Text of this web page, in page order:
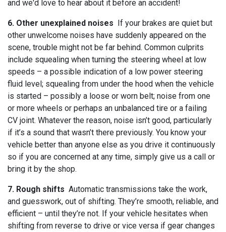
and we'd love to hear about it before an accident!
6. Other unexplained noises If your brakes are quiet but
other unwelcome noises have suddenly appeared on the
scene, trouble might not be far behind. Common culprits
include squealing when turning the steering wheel at low
speeds – a possible indication of a low power steering
fluid level; squealing from under the hood when the vehicle
is started – possibly a loose or worn belt; noise from one
or more wheels or perhaps an unbalanced tire or a failing
CV joint. Whatever the reason, noise isn’t good, particularly
if it’s a sound that wasn’t there previously. You know your
vehicle better than anyone else as you drive it continuously
so if you are concerned at any time, simply give us a call or
bring it by the shop.
7. Rough shifts Automatic transmissions take the work,
and guesswork, out of shifting. They’re smooth, reliable, and
efficient – until they’re not. If your vehicle hesitates when
shifting from reverse to drive or vice versa if gear changes